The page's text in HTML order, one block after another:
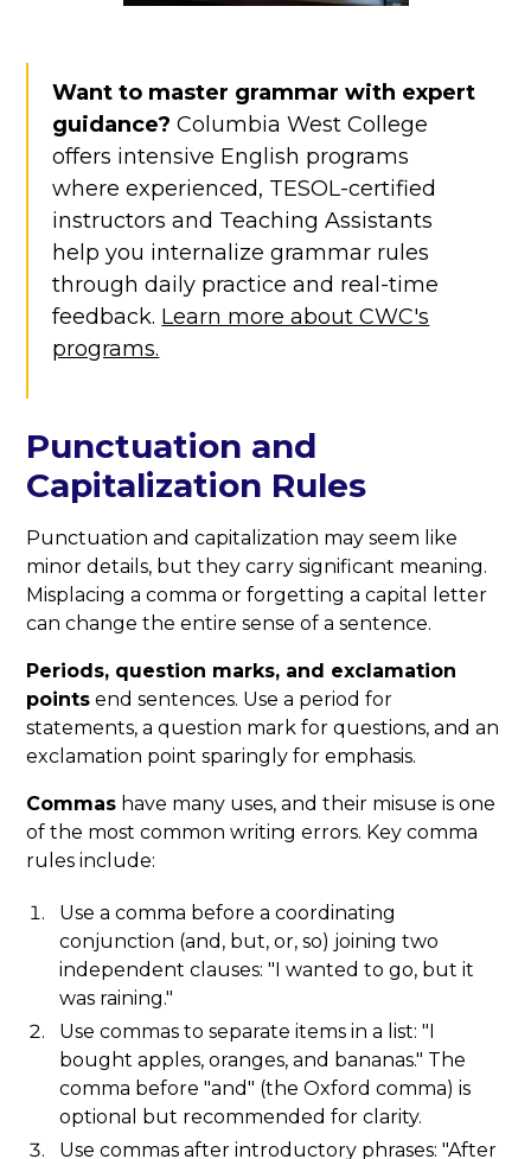
Want to master grammar with expert
guidance? Columbia West College
offers intensive English programs
where experienced, TESOL-certified
instructors and Teaching Assistants
help you internalize grammar rules
through daily practice and real-time
feedback. Learn more about CWC's
programs.
Punctuation and
Capitalization Rules
Punctuation and capitalization may seem like
minor details, but they carry significant meaning.
Misplacing a comma or forgetting a capital letter
can change the entire sense of a sentence.
Periods, question marks, and exclamation
points end sentences. Use a period for
statements, a question mark for questions, and an
exclamation point sparingly for emphasis.
Commas have many uses, and their misuse is one
of the most common writing errors. Key comma
rules include:
Use a comma before a coordinating
conjunction (and, but, or, so) joining two
independent clauses: "I wanted to go, but it
was raining."
Use commas to separate items in a list: "I
bought apples, oranges, and bananas." The
comma before "and" (the Oxford comma) is
optional but recommended for clarity.
Use commas after introductory phrases: "After